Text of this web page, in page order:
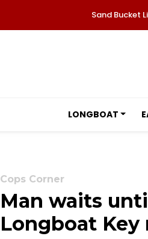
Sand Bucket
LONGBOAT
Cops Corner
Man waits
Longboat Key